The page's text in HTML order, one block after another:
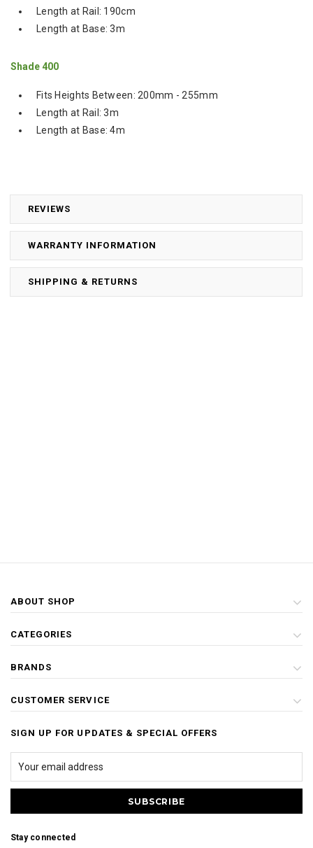
REVIEWS
WARRANTY INFORMATION
SHIPPING & RETURNS
Length at Rail: 190cm
Length at Base: 3m
Shade 400
Fits Heights Between: 200mm - 255mm
Length at Rail: 3m
Length at Base: 4m
ABOUT SHOP
CATEGORIES
BRANDS
CUSTOMER SERVICE
SIGN UP FOR UPDATES & SPECIAL OFFERS
Stay connected